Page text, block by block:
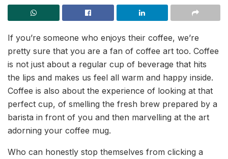
If you’re someone who enjoys their coffee, we’re
pretty sure that you are a fan of coffee art too. Coffee
is not just about a regular cup of beverage that hits
the lips and makes us feel all warm and happy inside.
Coffee is also about the experience of looking at that
perfect cup, of smelling the fresh brew prepared by a
barista in front of you and then marvelling at the art
adorning your coffee mug.
Who can honestly stop themselves from clicking a